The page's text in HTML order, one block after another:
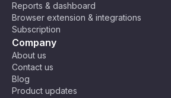
Reports & dashboard
Browser extension & integrations
Subscription
Company
About us
Contact us
Blog
Product updates